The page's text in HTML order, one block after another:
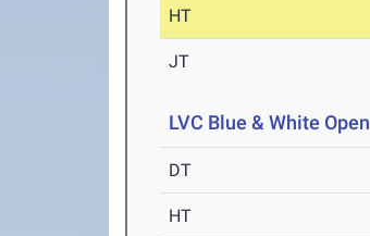
HT
JT
LVC Blue & White Open
DT
HT